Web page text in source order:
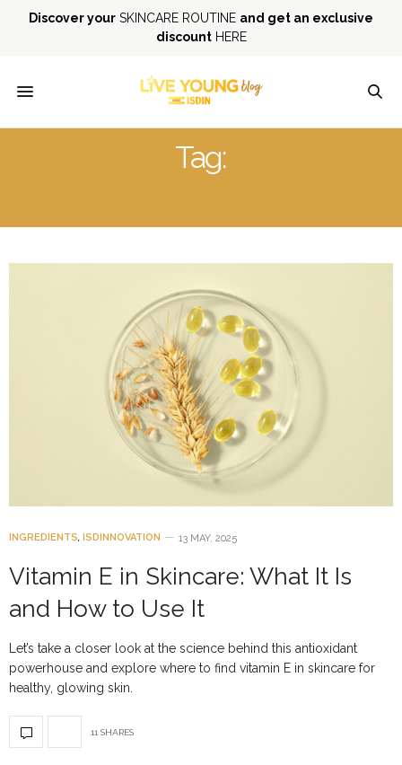
Discover your SKINCARE ROUTINE and get an exclusive
discountHERE
Tag:
INGREDIENTS, ISDINNOVATION 13 MAY, 2025
Vitamin E in Skincare: What It Is
and How to Use It
Let’s take a closer look at the science behind this antioxidant
powerhouse and explore where to find vitamin E in skincare for
healthy, glowing skin.
11 SHARES